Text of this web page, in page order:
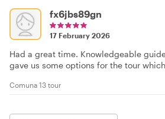
fx6jbs89gn
17 February 2026
Had a great time. Knowledgeable
gave us some options for the tour
Comuna 13 tour